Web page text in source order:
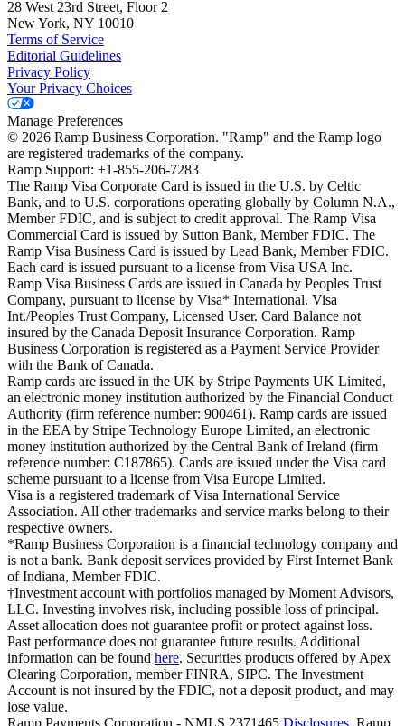
28 West 23rd Street, Floor 2
New York, NY 10010
Terms of Service
Editorial Guidelines
Privacy Policy
Your Privacy Choices
Manage Preferences
© 2026 Ramp Business Corporation. "Ramp" and the Ramp logo
are registered trademarks of the company.
Ramp Support: +1-855-206-7283
The Ramp Visa Corporate Card is issued in the U.S. by Celtic
Bank, and to U.S. corporations operating globally by Column N.A.,
Member FDIC, and is subject to credit approval. The Ramp Visa
Commercial Card is issued by Sutton Bank, Member FDIC. The
Ramp Visa Business Card is issued by Lead Bank, Member FDIC.
Each card is issued pursuant to a license from Visa USA Inc.
Ramp Visa Business Cards are issued in Canada by Peoples Trust
Company, pursuant to license by Visa* International. Visa
Int./Peoples Trust Company, Licensed User. Card Balance not
insured by the Canada Deposit Insurance Corporation. Ramp
Business Corporation is registered as a Payment Service Provider
with the Bank of Canada.
Ramp cards are issued in the UK by Stripe Payments UK Limited,
an electronic money institution authorized by the Financial Conduct
Authority (firm reference number: 900461). Ramp cards are issued
in the EEA by Stripe Technology Europe Limited, an electronic
money institution authorized by the Central Bank of Ireland (firm
reference number: C187865). Cards are issued under the Visa card
scheme pursuant to a license from Visa Europe Limited.
Visa is a registered trademark of Visa International Service
Association. All other trademarks and service marks belong to their
respective owners.
*Ramp Business Corporation is a financial technology company and
is not a bank. Bank deposit services provided by First Internet Bank
of Indiana, Member FDIC.
†Investment account with portfolios managed by Moment Advisors,
LLC. Investing involves risk, including possible loss of principal.
Asset allocation does not guarantee profit or protect against loss.
Past performance does not guarantee future results. Additional
information can be found here. Securities products offered by Apex
Clearing Corporation, member FINRA, SIPC. The Investment
Account is not insured by the FDIC, not a deposit product, and may
lose value.
Ramp Payments Corporation - NMLS 2371465 Disclosures, Ramp